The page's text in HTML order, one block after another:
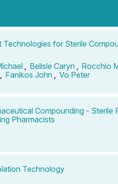
for Sterile
Belisle Caryn Rocchio
Fanikos John Vo Peter
Compounding - Sterile
Pharmacists
Technology